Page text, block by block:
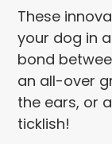
These
your dog in
bond
an all-over
the ears, or
ticklish!